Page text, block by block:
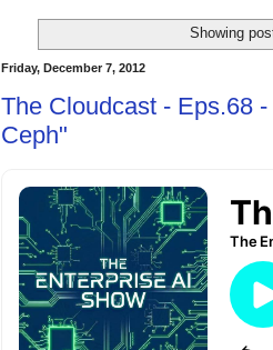
Showing
Friday, December 7, 2012
The Cloudcast - Eps.68
Ceph"